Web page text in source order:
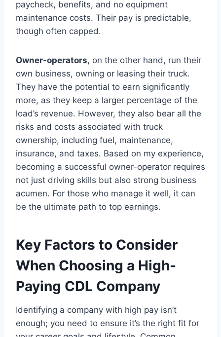
paycheck, benefits, and no equipment
maintenance costs. Their pay is predictable,
though often capped.
Owner-operators, on the other hand, run their
own business, owning or leasing their truck.
They have the potential to earn significantly
more, as they keep a larger percentage of the
load’s revenue. However, they also bear all the
risks and costs associated with truck
ownership, including fuel, maintenance,
insurance, and taxes. Based on my experience,
becoming a successful owner-operator requires
not just driving skills but also strong business
acumen. For those who manage it well, it can
be the ultimate path to top earnings.
Key Factors to Consider
When Choosing a High-
Paying CDL Company
Identifying a company with high pay isn’t
enough; you need to ensure it’s the right fit for